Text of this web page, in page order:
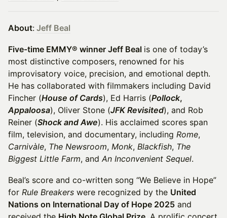
About: Jeff Beal
Five-time EMMY® winner Jeff Beal is one of today’s
most distinctive composers, renowned for his
improvisatory voice, precision, and emotional depth.
He has collaborated with filmmakers including David
Fincher (House of Cards), Ed Harris (Pollock,
Appaloosa), Oliver Stone (JFK Revisited), and Rob
Reiner (Shock and Awe). His acclaimed scores span
film, television, and documentary, including Rome,
Carnivàle, The Newsroom, Monk, Blackfish, The
Biggest Little Farm, and An Inconvenient Sequel.
Beal’s score and co-written song “We Believe in Hope”
for Rule Breakers were recognized by the United
Nations on International Day of Hope 2025 and